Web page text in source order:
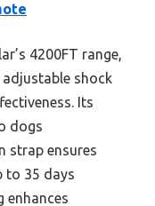
4200FT range,
shock
Its
dogs
strap ensures
to 35 days
enhances